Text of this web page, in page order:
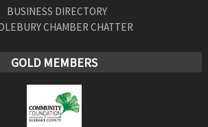
BUSINESS DIRECTORY
CHAMBER CHATTER
GOLD MEMBERS